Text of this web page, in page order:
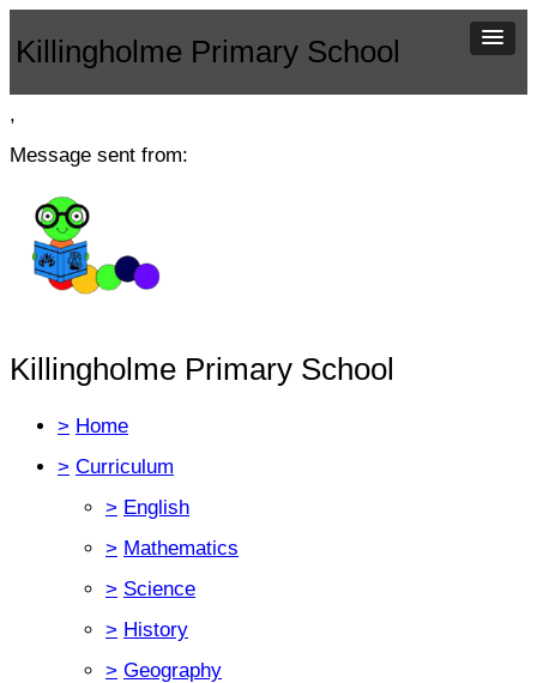
Killingholme Primary School
,
Message sent from:
Killingholme Primary School
> Home
> Curriculum
> English
> Mathematics
> Science
> History
> Geography